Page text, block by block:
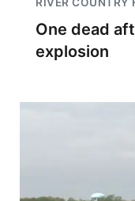
One dead
explosion